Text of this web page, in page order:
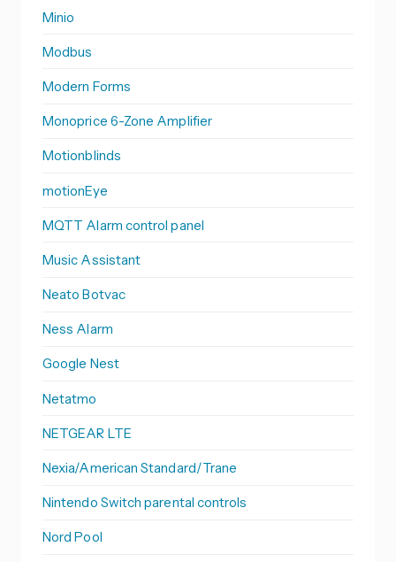
Minio
Modbus
Modern Forms
Monoprice 6-Zone Amplifier
Motionblinds
motionEye
MQTT Alarm control panel
Music Assistant
Neato Botvac
Ness Alarm
Google Nest
Netatmo
NETGEAR LTE
Nexia/American Standard/Trane
Nintendo Switch parental controls
Nord Pool